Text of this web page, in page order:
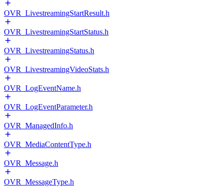
OVR_LivestreamingStartResult.h
OVR_LivestreamingStartStatus.h
OVR_LivestreamingStatus.h
OVR_LivestreamingVideoStats.h
OVR_LogEventName.h
OVR_LogEventParameter.h
OVR_ManagedInfo.h
OVR_MediaContentType.h
OVR_Message.h
OVR_MessageType.h